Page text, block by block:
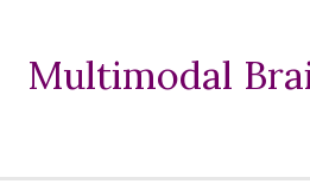
Multimodal